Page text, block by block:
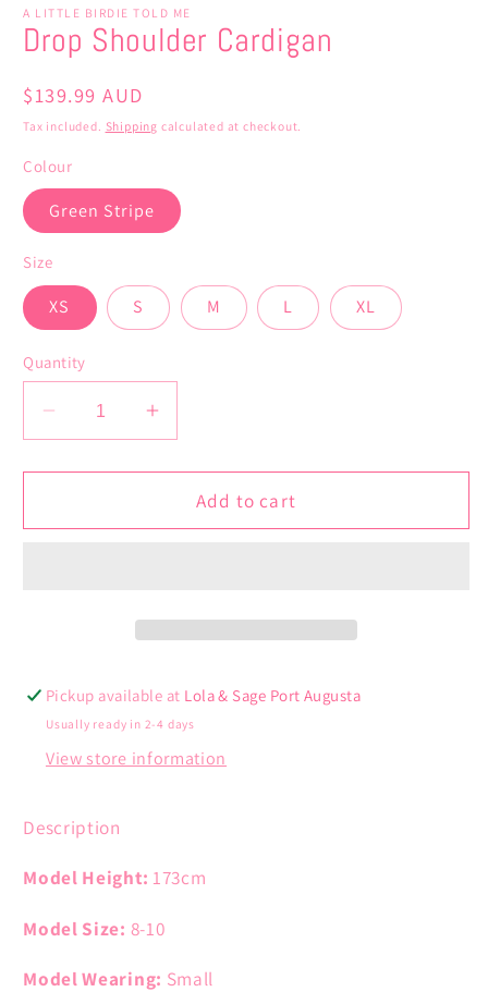
A LITTLE BIRDIE TOLD ME
Drop Shoulder Cardigan
Regular
price
$139.99 AUD
Tax included. Shipping calculated at checkout.
Colour
Green Stripe
Size
XS S M L XL
Quantity
Decrease
quantity
for
Shoulder
Increase
quantity
for
Drop
Shoulder
Add to cart
Pickup available at Lola & Sage Port Augusta
Usually ready in 2-4 days
View store information
Description
Model Height: 173cm
Model Size: 8-10
Model Wearing: Small